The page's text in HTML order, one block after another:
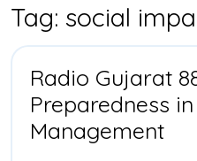
Tag: social
Radio Gujarat
Preparedness
Management